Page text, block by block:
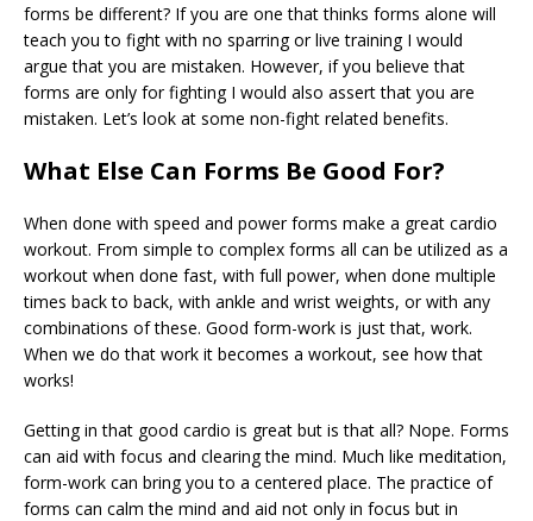
forms be different? If you are one that thinks forms alone will
teach you to fight with no sparring or live training I would
argue that you are mistaken. However, if you believe that
forms are only for fighting I would also assert that you are
mistaken. Let’s look at some non-fight related benefits.
What Else Can Forms Be Good For?
When done with speed and power forms make a great cardio
workout. From simple to complex forms all can be utilized as a
workout when done fast, with full power, when done multiple
times back to back, with ankle and wrist weights, or with any
combinations of these. Good form-work is just that, work.
When we do that work it becomes a workout, see how that
works!
Getting in that good cardio is great but is that all? Nope. Forms
can aid with focus and clearing the mind. Much like meditation,
form-work can bring you to a centered place. The practice of
forms can calm the mind and aid not only in focus but in